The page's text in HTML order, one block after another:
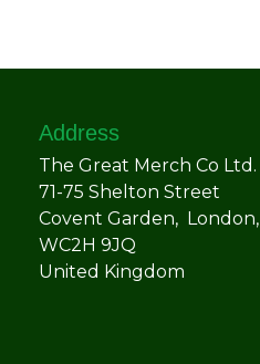
Address
The Great Merch Co Ltd.
71-75 Shelton Street
Covent Garden, London,
WC2H 9JQ
United Kingdom